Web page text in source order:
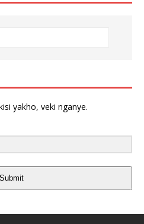
yakho, veki nganye.
Submit